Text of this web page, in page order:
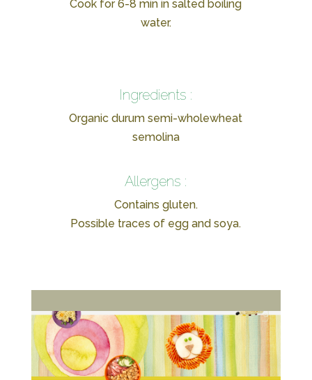
Cook for 6-8 min in salted boiling
water.
Ingredients :
Organic durum semi-wholewheat
semolina
Allergens :
Contains gluten.
Possible traces of egg and soya.